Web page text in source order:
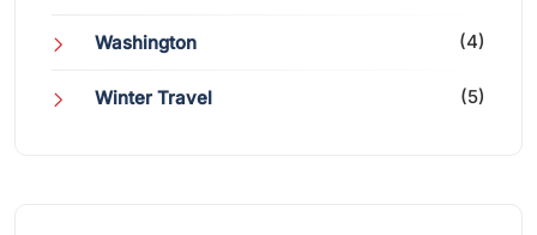
Washington (4)
Winter Travel (5)